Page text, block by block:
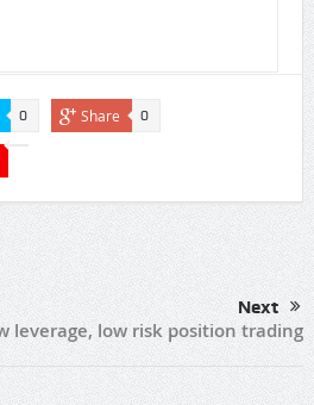
0 Share 0
Next
leverage, low risk position trading